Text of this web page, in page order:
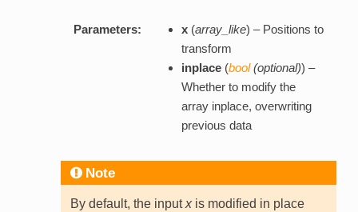
Parameters: x(array_like) – Positions to
transform
inplace(bool(optional)) –
Whether to modify the
array inplace, overwriting
previous data
Note
By default, the inputxis modified in place